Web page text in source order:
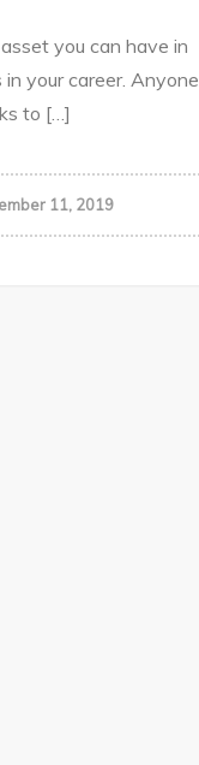
you can have in
your career. Anyone
to […]
11, 2019